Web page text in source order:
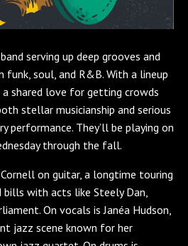
serving up deep grooves and
funk, soul, and R&B. With a lineup
shared love for getting crowds
stellar musicianship and serious
performance. They’ll be playing on
through the fall.
on guitar, a longtime touring
bills with acts like Steely Dan,
On vocals is Janéa Hudson,
jazz scene known for her